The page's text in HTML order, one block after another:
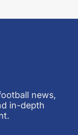
news,
in-depth